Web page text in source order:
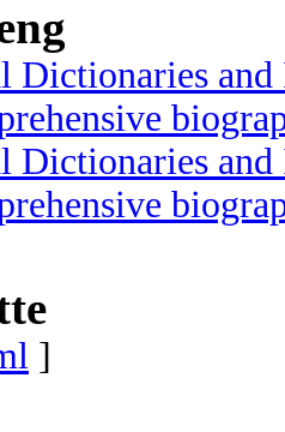
Dictionaries
Dictionaries
]